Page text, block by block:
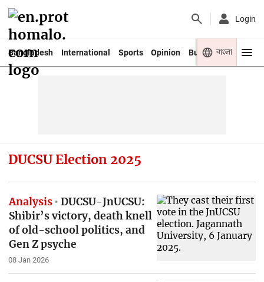
Login
Bangladesh International Sports Opinion Business Youth
বাংলা
DUCSU Election 2025
Analysis
DUCSU-JnUCSU:
Shibir’s victory, death knell
of old-school politics, and
Gen Z psyche
08 Jan 2026